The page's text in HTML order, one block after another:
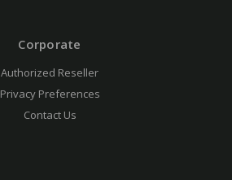
Corporate
Authorized Reseller
Privacy Preferences
Contact Us